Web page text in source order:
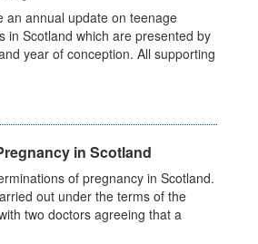
an annual update on teenage
in Scotland which are presented by
year of conception. All supporting
in Scotland
of pregnancy in Scotland.
out under the terms of the
two doctors agreeing that a